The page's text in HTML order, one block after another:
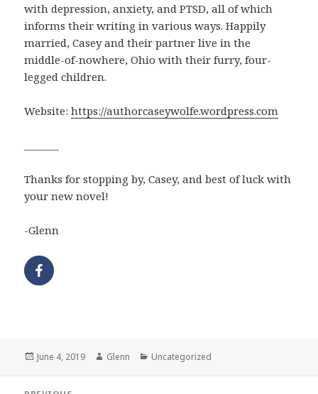
with depression, anxiety, and PTSD, all of which
informs their writing in various ways. Happily
married, Casey and their partner live in the
middle-of-nowhere, Ohio with their furry, four-
legged children.
Website:https://authorcaseywolfe.wordpress.com
Thanks for stopping by, Casey, and best of luck with
your new novel!
-Glenn
Posted
June 4, 2019 Author
Glenn Categories
Uncategorized